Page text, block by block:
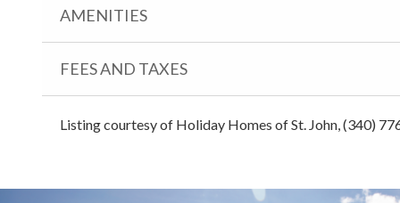
AMENITIES
FEES AND TAXES
Listing courtesy of Holiday Homes of St. John, (340)